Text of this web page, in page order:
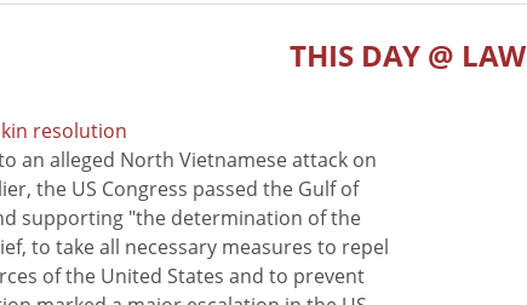
THIS DAY @ LAW
resolution
an alleged North Vietnamese attack on
the US Congress passed the Gulf of
supporting "the determination of the
to take all necessary measures to repel
of the United States and to prevent